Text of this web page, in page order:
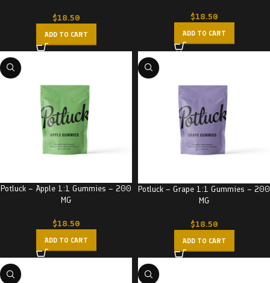
$18.50
ADD TO CART
$18.50
ADD TO CART
Potluck – Apple 1:1 Gummies – 200
MG
$18.50
ADD TO CART
Potluck – Grape 1:1 Gummies – 200
MG
$18.50
ADD TO CART